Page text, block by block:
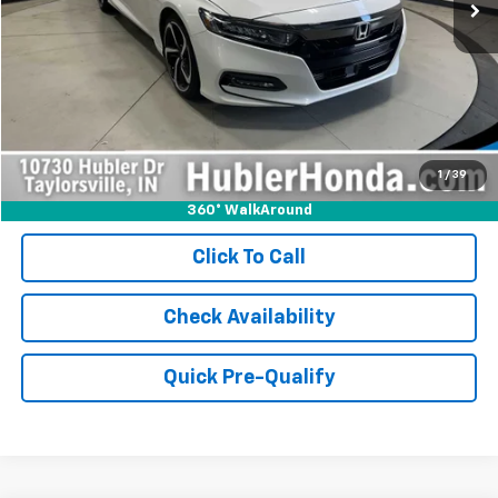
1 / 39
360° WalkAround
Retail Price: $17,990
$17,990
Doc Fee: +$249
Click To Call
Check Availability
Quick Pre-Qualify